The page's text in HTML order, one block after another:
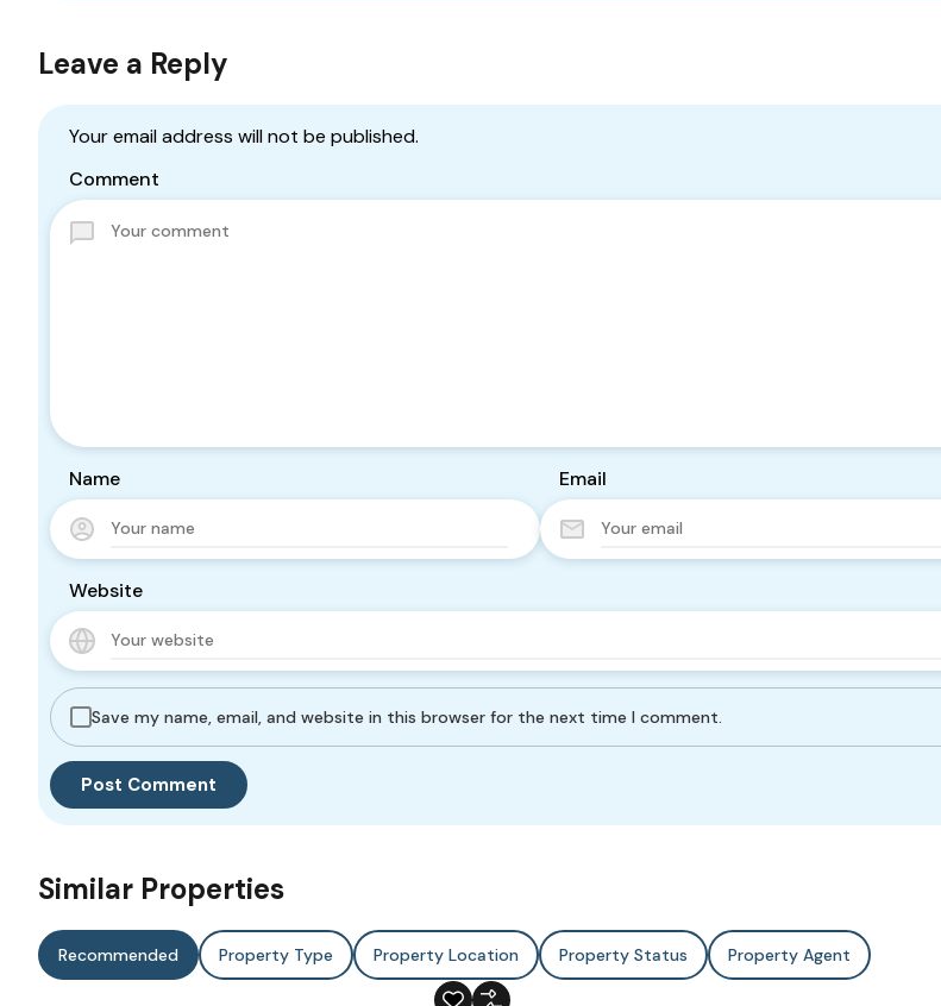
Leave a Reply
Your email address will not be published.
Comment
Name Email
Website
Save my name, email, and website in this browser for the next time I comment.
Similar Properties
Recommended Property Type Property Location Property Status Property Agent